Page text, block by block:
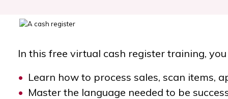
In this free virtual cash register training,
Learn how to process sales, scan items,
Master the language needed to be